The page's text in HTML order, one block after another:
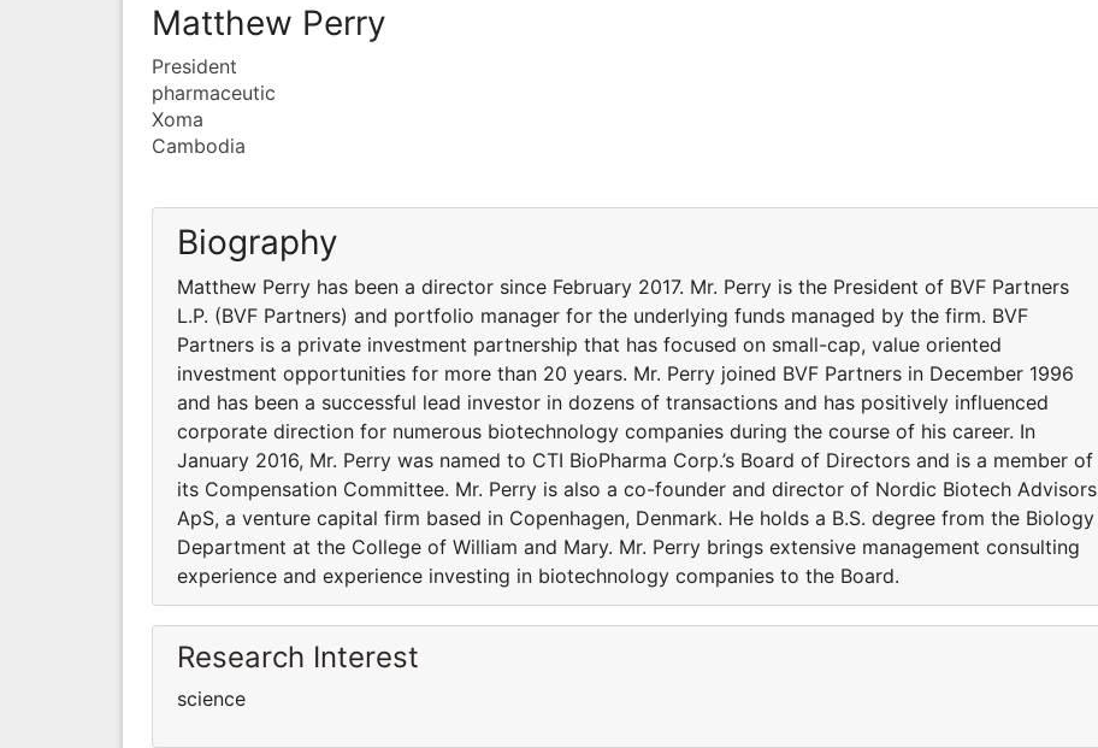
Matthew Perry
President
pharmaceutic
Xoma
Cambodia
Biography
Matthew Perry has been a director since February 2017. Mr. Perry is the President of BVF Partners
L.P. (BVF Partners) and portfolio manager for the underlying funds managed by the firm. BVF
Partners is a private investment partnership that has focused on small-cap, value oriented
investment opportunities for more than 20 years. Mr. Perry joined BVF Partners in December 1996
and has been a successful lead investor in dozens of transactions and has positively influenced
corporate direction for numerous biotechnology companies during the course of his career. In
January 2016, Mr. Perry was named to CTI BioPharma Corp.’s Board of Directors and is a member of
its Compensation Committee. Mr. Perry is also a co-founder and director of Nordic Biotech Advisors
ApS, a venture capital firm based in Copenhagen, Denmark. He holds a B.S. degree from the Biology
Department at the College of William and Mary. Mr. Perry brings extensive management consulting
experience and experience investing in biotechnology companies to the Board.
Research Interest
science